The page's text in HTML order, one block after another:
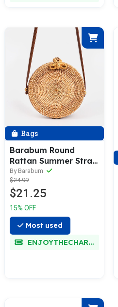
Bags
Barabum Round
Rattan Summer Straw
Crossbody Bag
By Barabum
$24.99
$21.25
15% OFF
Most used
ENJOYTHECHARM